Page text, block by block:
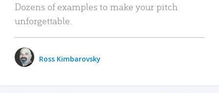
Dozens of examples to make your pitch
unforgettable.
Ross Kimbarovsky